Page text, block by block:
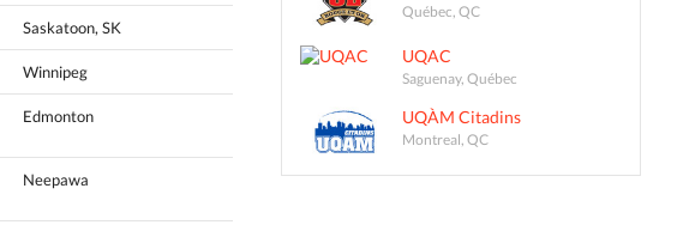
Saskatoon, SK
Winnipeg
Edmonton
Neepawa
Québec, QC
UQAC
Saguenay, Québec
UQÀM Citadins
Montreal, QC